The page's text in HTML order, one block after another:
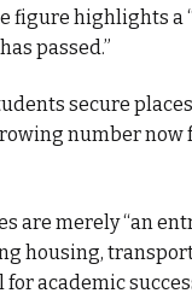
figure highlights a
passed.”
secure
number
are merely “an
housing,
academic